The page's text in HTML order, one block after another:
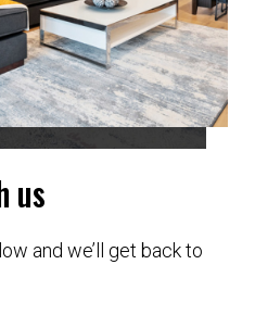
us
and we’ll get back to